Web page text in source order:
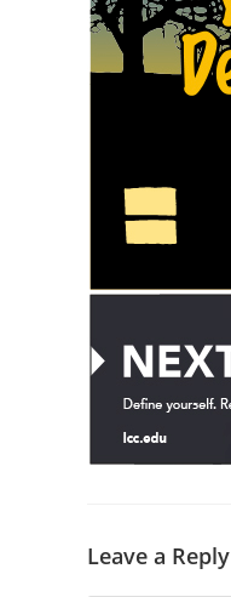
Leave a Reply